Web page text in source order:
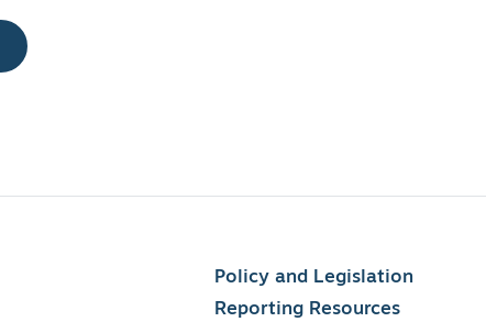
Policy and Legislation
Reporting Resources